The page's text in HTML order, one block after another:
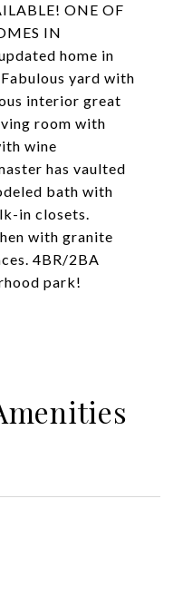
ONE OF
IN
home in
yard with
interior great
room with
wine
has vaulted
bath with
in closets.
with granite
4BR/2BA
park!